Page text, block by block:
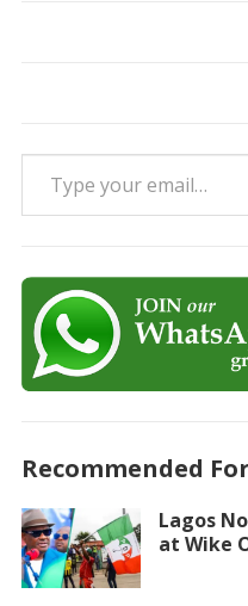
Type your email…
Recommended
Lagos
at Wike